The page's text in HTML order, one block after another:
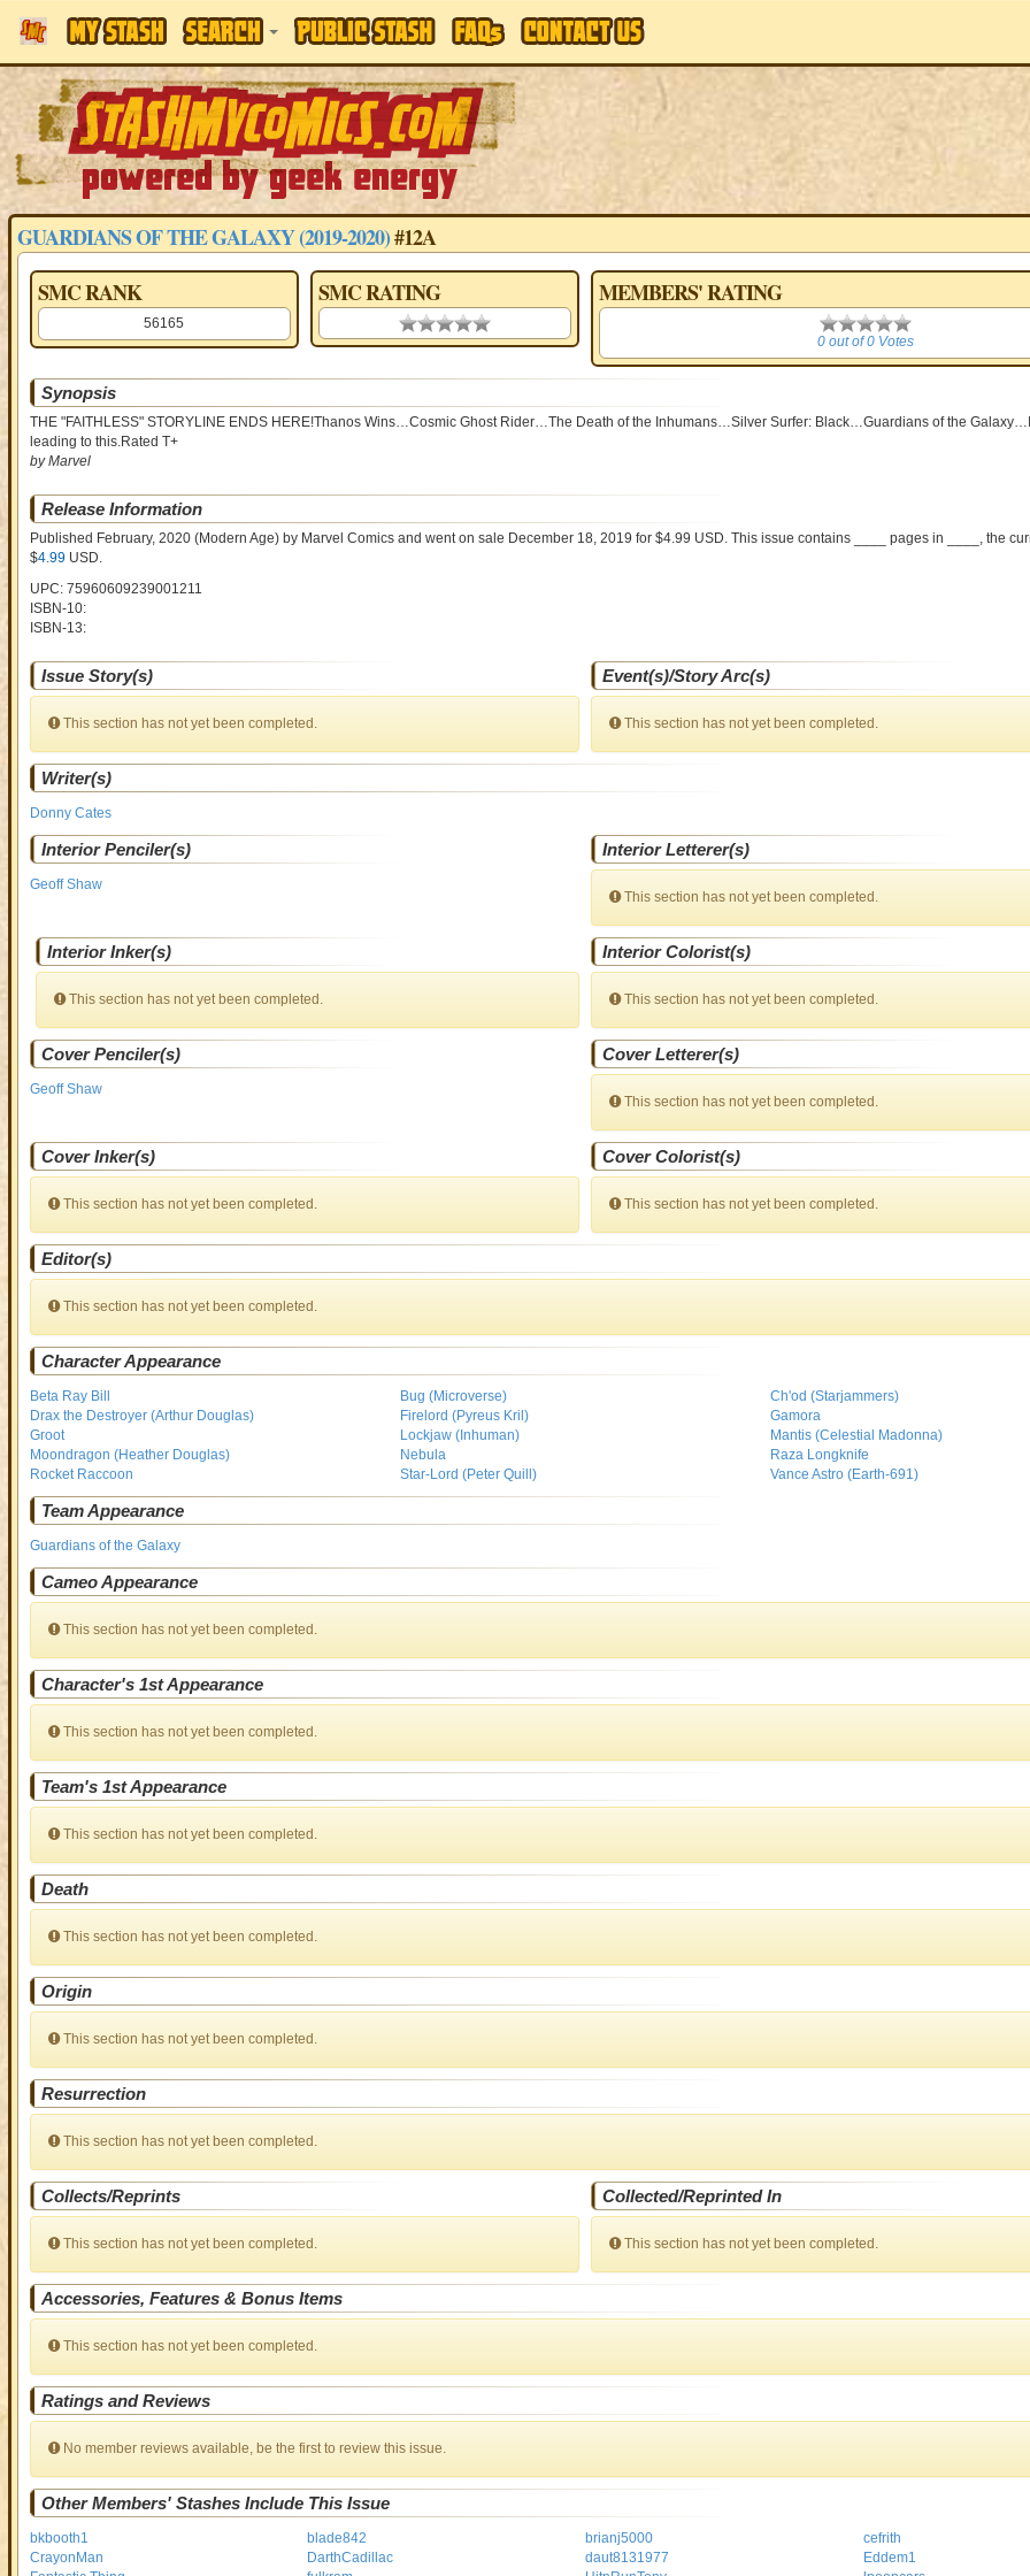
GUARDIANS OF THE GALAXY (2019-2020)#12A
SMC RANK
56165
SMC RATING
0.00 stars
MEMBERS' RATING
0
0 out of 0 Votes
Synopsis
THE "FAITHLESS" STORYLINE ENDS HERE!Thanos Wins…Cosmic Ghost Rider…The Death of the Inhumans…Silver Surfer: Black…Guardians of the
leading to this.Rated T+
by Marvel
Release Information
Published February, 2020(Modern Age)by Marvel Comics and went on sale December 18, 2019 for $4.99 USD. This issue contains ____ pages in ____ , the
$4.99USD.
UPC: 75960609239001211
ISBN-10:
ISBN-13:
Issue Story(s)
This section has not yet been completed.
Event(s)/Story Arc(s)
This section has not yet been completed.
Writer(s)
Donny Cates
Interior Penciler(s)
Geoff Shaw
Interior Letterer(s)
This section has not yet been completed.
Interior Inker(s)
This section has not yet been completed.
Interior Colorist(s)
This section has not yet been completed.
Cover Penciler(s)
Geoff Shaw
Cover Letterer(s)
This section has not yet been completed.
Cover Inker(s)
This section has not yet been completed.
Cover Colorist(s)
This section has not yet been completed.
Editor(s)
This section has not yet been completed.
Character Appearance
Beta Ray Bill Bug (Microverse)
Ch'od (Starjammers)
Drax the Destroyer (Arthur Douglas)
Firelord (Pyreus Kril)
Gamora
Groot
Lockjaw (Inhuman)
Mantis (Celestial Madonna)
Moondragon (Heather Douglas)
Nebula
Raza Longknife
Rocket Raccoon
Star-Lord (Peter Quill) Vance Astro (Earth-691)
Team Appearance
Guardians of the Galaxy
Cameo Appearance
This section has not yet been completed.
Character's 1st Appearance
This section has not yet been completed.
Team's 1st Appearance
This section has not yet been completed.
Death
This section has not yet been completed.
Origin
This section has not yet been completed.
Resurrection
This section has not yet been completed.
Collects/Reprints
This section has not yet been completed.
Collected/Reprinted In
This section has not yet been completed.
Accessories, Features & Bonus Items
This section has not yet been completed.
Ratings and Reviews
No member reviews available, be the first to review this issue.
Other Members' Stashes Include This Issue
bkbooth1 blade842 brianj5000
cefrith
CrayonMan
DarthCadillac daut8131977
Eddem1